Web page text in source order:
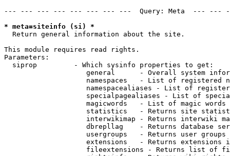
--- --- --- --- --- --- --- ---  Query: Meta  ---
* meta=siteinfo (si) *
Return general information about the site.
This module requires read rights.
Parameters:
  siprop         - Which sysinfo properties to get:
general      - Overall system
namespaces   - List of registered
namespacealiases - List of
specialpagealiases - List of
magicwords   - List of magic words
statistics   - Returns site
interwikimap - Returns interwiki
dbrepllag    - Returns database
usergroups   - Returns user
extensions   - Returns extensions
fileextensions - Returns list of